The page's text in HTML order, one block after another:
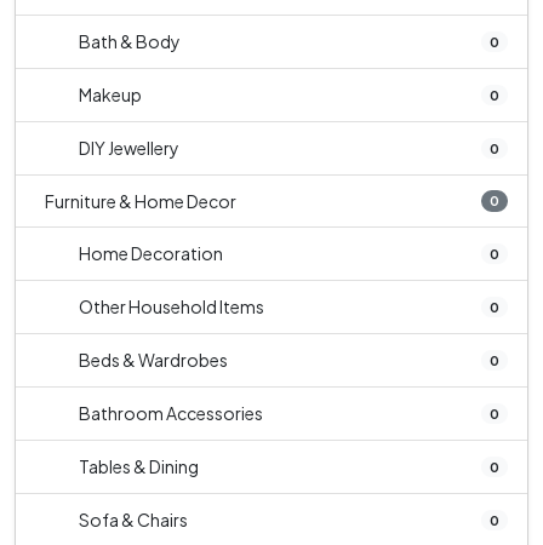
Bath & Body 0
Makeup 0
DIY Jewellery 0
Furniture & Home Decor 0
Home Decoration 0
Other Household Items 0
Beds & Wardrobes 0
Bathroom Accessories 0
Tables & Dining 0
Sofa & Chairs 0